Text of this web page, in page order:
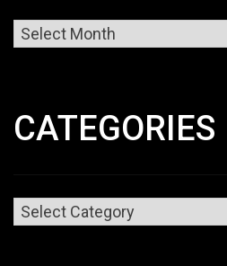
Archives
CATEGORIES
Categories